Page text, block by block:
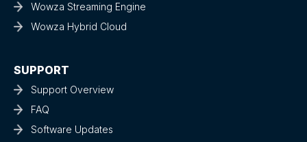
Wowza Streaming Engine
Wowza Hybrid Cloud
SUPPORT
Support Overview
FAQ
Software Updates